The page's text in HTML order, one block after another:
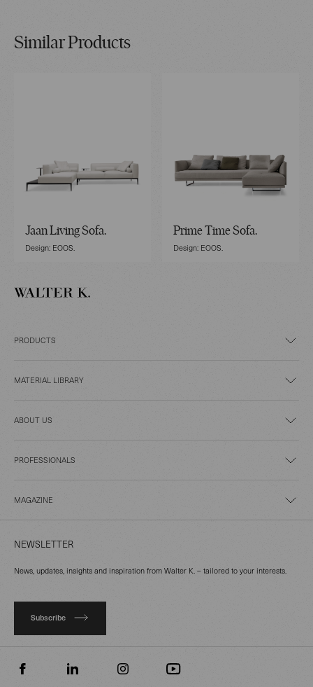
Similar Products
Jaan Living Sofa.
Design: EOOS.
Prime Time Sofa.
Design: EOOS.
PRODUCTS
MATERIAL LIBRARY
ABOUT US
PROFESSIONALS
MAGAZINE
NEWSLETTER
News, updates, insights and inspiration from Walter K. – tailored to your interests.
Subscribe